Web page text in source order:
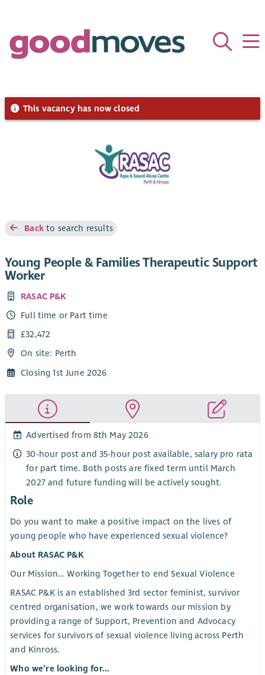
This vacancy has now closed
Backto search results
Young People & Families Therapeutic Support
Worker
RASAC P&K
Full time or Part time
£32,472
On site: Perth
Closing 1st June 2026
Advertised from 8th May 2026
30-hour post and 35-hour post available, salary pro rata
for part time. Both posts are fixed term until March
2027 and future funding will be actively sought.
Role
Do you want to make a positive impact on the lives of
young people who have experienced sexual violence?
About RASAC P&K
Our Mission… Working Together to end Sexual Violence
RASAC P&K is an established 3rd sector feminist, survivor
centred organisation, we work towards our mission by
providing a range of Support, Prevention and Advocacy
services for survivors of sexual violence living across Perth
and Kinross.
Who we’re looking for…